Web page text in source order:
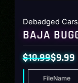
Debadged Cars
BAJA
$10.99
Original
$9.99
Current
FileName